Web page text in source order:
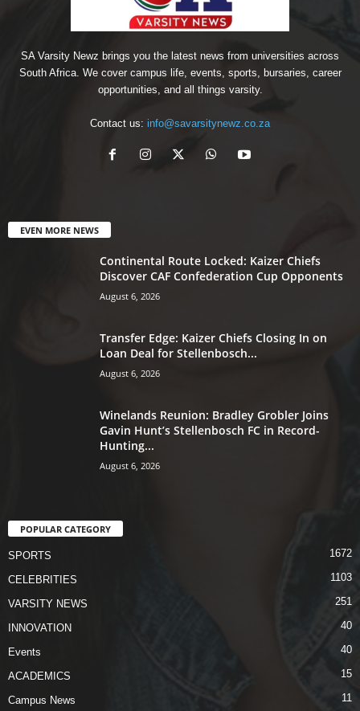
SA Varsity Newz brings you the latest news from universities across
South Africa. We cover campus life, events, sports, bursaries, career
opportunities, and all things varsity.
Contact us: info@savarsitynewz.co.za
EVEN MORE NEWS
Continental Route Locked: Kaizer Chiefs
Discover CAF Confederation Cup Opponents
August 6, 2026
Transfer Edge: Kaizer Chiefs Closing In on
Loan Deal for Stellenbosch...
August 6, 2026
Winelands Reunion: Bradley Grobler Joins
Gavin Hunt’s Stellenbosch FC in Record-
Hunting...
August 6, 2026
POPULAR CATEGORY
SPORTS 1672
CELEBRITIES 1103
VARSITY NEWS 251
INNOVATION 40
Events 40
ACADEMICS 15
Campus News 11